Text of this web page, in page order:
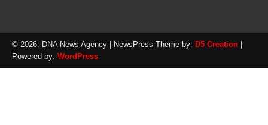
© 2026: DNA News Agency | NewsPress Theme by: D5 Creation
Powered by: WordPress